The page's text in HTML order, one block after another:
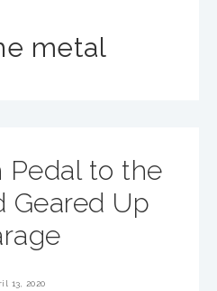
metal
Pedal to the
Geared Up
13, 2020